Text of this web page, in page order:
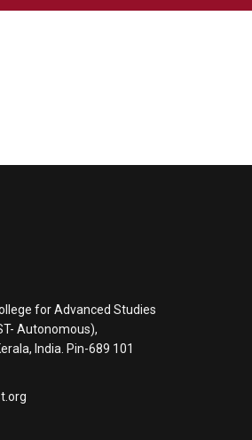
for Advanced Studies
Autonomous),
India. Pin-689 101